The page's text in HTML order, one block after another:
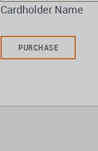
Express,
MasterCard,
Visa
Cardholder Name